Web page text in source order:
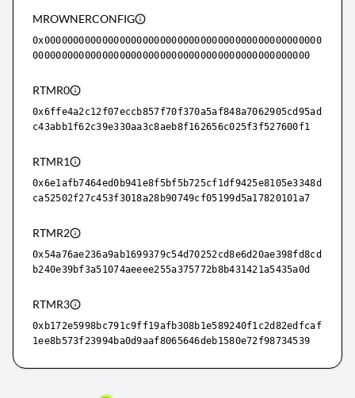
MROWNERCONFIG
0x000000000000000000000000000000000000000000000000
000000000000000000000000000000000000000000000000
RTMR0
0x6ffe4a2c12f07eccb857f70f370a5af848a7062905cd95ad
c43abb1f62c39e330aa3c8aeb8f162656c025f3f527600f1
RTMR1
0x6e1afb7464ed0b941e8f5bf5b725cf1df9425e8105e3348d
ca52502f27c453f3018a28b90749cf05199d5a17820101a7
RTMR2
0x54a76ae236a9ab1699379c54d70252cd8e6d20ae398fd8cd
b240e39bf3a51074aeeee255a375772b8b431421a5435a0d
RTMR3
0xb172e5998bc791c9ff19afb308b1e589240f1c2d82edfcaf
1ee8b573f23994ba0d9aaf8065646deb1580e72f98734539